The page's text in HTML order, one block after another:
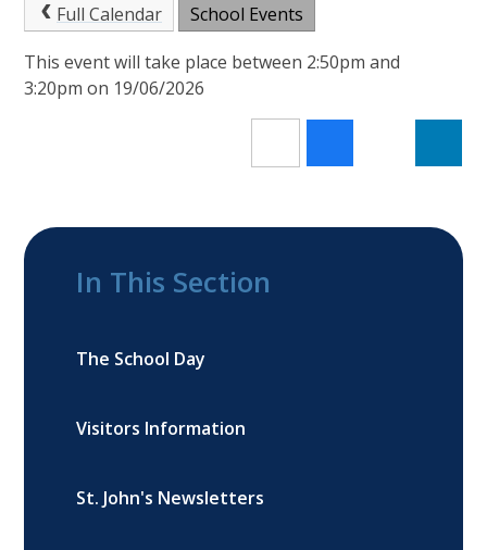
Full Calendar School Events
This event will take place between 2:50pm and
3:20pm on 19/06/2026
In This Section
The School Day
Visitors Information
St. John's Newsletters